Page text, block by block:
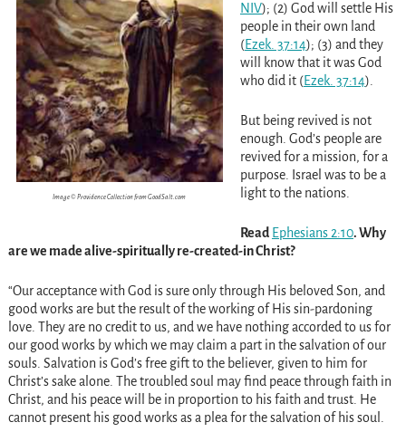
Image © Providence Collection from GoodSalt.com
NIV); (2) God will settle His
people in their own land
(Ezek. 37:14); (3) and they
will know that it was God
who did it (Ezek. 37:14).
But being revived is not
enough. God’s people are
revived for a mission, for a
purpose. Israel was to be a
light to the nations.
Read Ephesians 2:10. Why
are we made alive-spiritually re-created-in Christ?
“Our acceptance with God is sure only through His beloved Son, and
good works are but the result of the working of His sin-pardoning
love. They are no credit to us, and we have nothing accorded to us for
our good works by which we may claim a part in the salvation of our
souls. Salvation is God’s free gift to the believer, given to him for
Christ’s sake alone. The troubled soul may find peace through faith in
Christ, and his peace will be in proportion to his faith and trust. He
cannot present his good works as a plea for the salvation of his soul.